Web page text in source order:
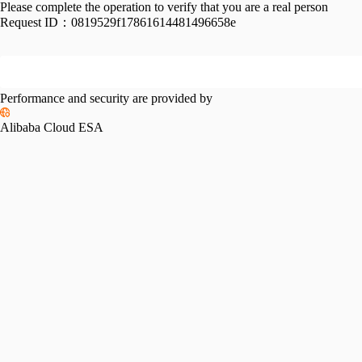
Please complete the operation to verify that you are a real person
Request ID： 0819529f17861614481496658e
Performance and security are provided by
Alibaba Cloud ESA